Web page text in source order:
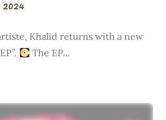
2024
Khalid returns with a new
The EP…